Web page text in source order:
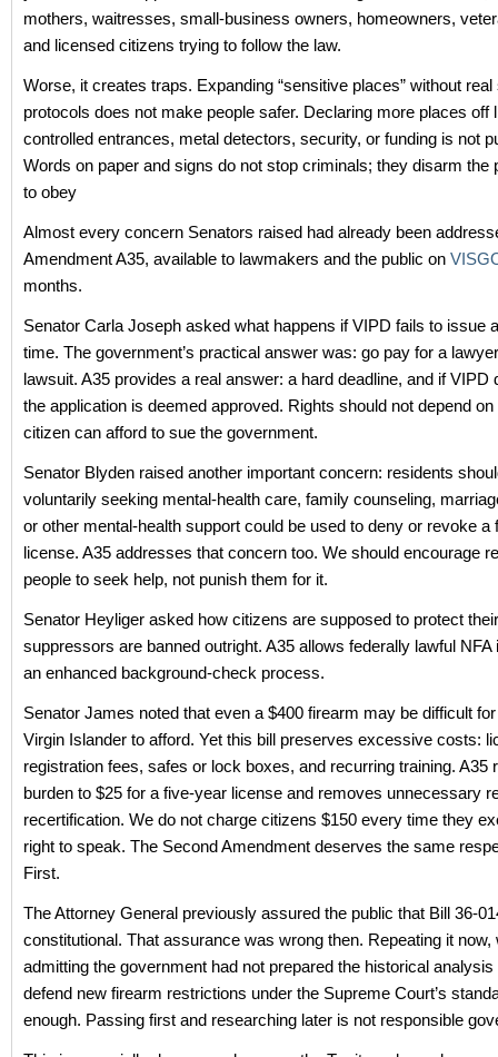
mothers, waitresses, small-business owners, homeowners,
and licensed citizens trying to follow the law.
Worse, it creates traps. Expanding “sensitive places” without
protocols does not make people safer. Declaring more places off
controlled entrances, metal detectors, security, or funding is not
Words on paper and signs do not stop criminals; they disarm the
to obey
Almost every concern Senators raised had already been
Amendment A35, available to lawmakers and the public on
months.
Senator Carla Joseph asked what happens if VIPD fails to issue
time. The government’s practical answer was: go pay for a
lawsuit. A35 provides a real answer: a hard deadline, and if VIPD
the application is deemed approved. Rights should not depend
citizen can afford to sue the government.
Senator Blyden raised another important concern: residents
voluntarily seeking mental-health care, family counseling,
or other mental-health support could be used to deny or revoke a
license. A35 addresses that concern too. We should encourage
people to seek help, not punish them for it.
Senator Heyliger asked how citizens are supposed to protect
suppressors are banned outright. A35 allows federally lawful NFA
an enhanced background-check process.
Senator James noted that even a $400 firearm may be difficult
Virgin Islander to afford. Yet this bill preserves excessive costs:
registration fees, safes or lock boxes, and recurring training. A35
burden to $25 for a five-year license and removes unnecessary
recertification. We do not charge citizens $150 every time they
right to speak. The Second Amendment deserves the same
First.
The Attorney General previously assured the public that Bill 36-
constitutional. That assurance was wrong then. Repeating it now,
admitting the government had not prepared the historical analysis
defend new firearm restrictions under the Supreme Court’s
enough. Passing first and researching later is not responsible